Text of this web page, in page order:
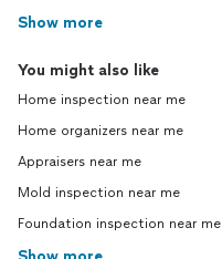
Show more
You might also like
Home inspection near me
Home organizers near me
Appraisers near me
Mold inspection near me
Foundation inspection near me